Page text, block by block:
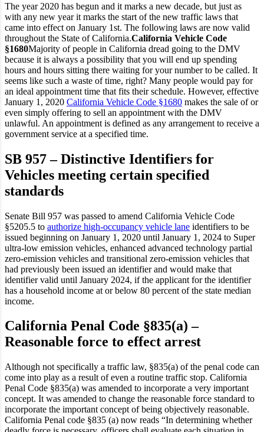
The year 2020 has begun and it marks a new decade, but just as
with any new year it marks the start of the new traffic laws that
came into effect on January 1st. The following laws are now valid
throughout the State of California.California Vehicle Code
§1680Majority of people in California dread going to the DMV
because it is always a possibility that you will end up spending
hours and hours sitting there waiting for your number to be called. It
seems like such a waste of time, right? Many people would pay for
an ideal appointment time that fits their schedule. However, effective
January 1, 2020 California Vehicle Code §1680 makes the sale of or
even simply offering to sell an appointment with the DMV
unlawful. An appointment is defined as any arrangement to receive a
government service at a specified time.
SB 957 – Distinctive Identifiers for
Vehicles meeting certain specified
standards
Senate Bill 957 was passed to amend California Vehicle Code
§5205.5 to authorize high-occupancy vehicle lane identifiers to be
issued beginning on January 1, 2020 until January 1, 2024 to Super
ultra-low emission vehicles, enhanced advanced technology partial
zero-emission vehicles and transitional zero-emission vehicles that
had previously been issued an identifier and would make that
identifier valid until January 2024, if the applicant for the identifier
has a household income at or below 80 percent of the state median
income.
California Penal Code §835(a) –
Reasonable force to effect arrest
Although not specifically a traffic law, §835(a) of the penal code can
come into play as a result of even a routine traffic stop. California
Penal Code §835(a) was amended to incorporate a very important
concept. It was amended to change the reasonable force standard to
incorporate the important concept of being objectively reasonable.
California Penal code §835 (a) now reads “In determining whether